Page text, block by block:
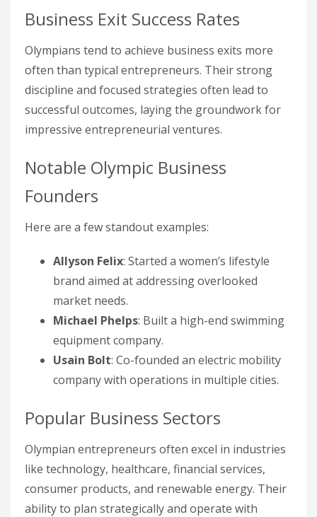
Business Exit Success Rates
Olympians tend to achieve business exits more
often than typical entrepreneurs. Their strong
discipline and focused strategies often lead to
successful outcomes, laying the groundwork for
impressive entrepreneurial ventures.
Notable Olympic Business
Founders
Here are a few standout examples:
Allyson Felix: Started a women’s lifestyle
brand aimed at addressing overlooked
market needs.
Michael Phelps: Built a high-end swimming
equipment company.
Usain Bolt: Co-founded an electric mobility
company with operations in multiple cities.
Popular Business Sectors
Olympian entrepreneurs often excel in industries
like technology, healthcare, financial services,
consumer products, and renewable energy. Their
ability to plan strategically and operate with